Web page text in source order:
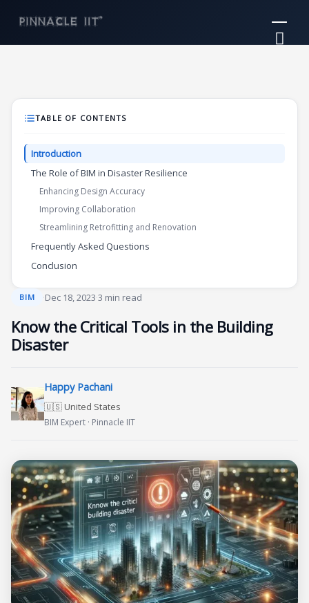
content
BIM ·Dec 18, 2023·3 min read
Know the Critical Tools in the Building
Disaster
Happy Pachani
🇺🇸 United States
BIM Expert · Pinnacle IIT
TABLE OF CONTENTS
Introduction
The Role of BIM in Disaster Resilience
Enhancing Design Accuracy
Improving Collaboration
Streamlining Retrofitting and Renovation
Frequently Asked Questions
Conclusion